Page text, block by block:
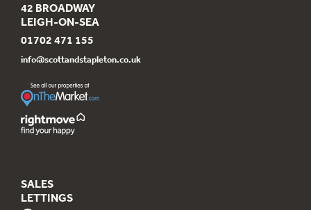
42 BROADWAY
LEIGH-ON-SEA
01702 471 155
info@scottandstapleton.co.uk
SALES
LETTINGS